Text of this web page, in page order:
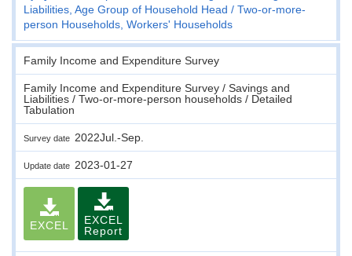
Liabilities, Age Group of Household Head
Two-or-more-
person Households, Workers' Households
Family Income and Expenditure Survey
Family Income and Expenditure Survey / Savings and
Liabilities / Two-or-more-person households / Detailed
Tabulation
Survey date 2022Jul.-Sep.
Update date 2023-01-27
EXCEL
EXCEL
Report